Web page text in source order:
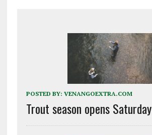
POSTED BY: VENANGOEXTRA.COM
Trout season opens Saturday